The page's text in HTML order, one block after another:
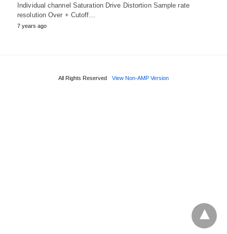
Individual channel Saturation Drive Distortion Sample rate
resolution Over + Cutoff…
7 years ago
All Rights Reserved View Non-AMP Version